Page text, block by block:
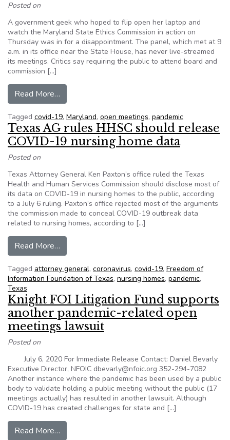
Posted on
A government geek who hoped to flip open her laptop and
watch the Maryland State Ethics Commission in action on
Thursday was in for a disappointment. The panel, which met at 9
a.m. in its office near the State House, has never live-streamed
its meetings. Critics say requiring the public to attend board and
commission […]
Read More…
Tagged covid-19, Maryland, open meetings, pandemic
Texas AG rules HHSC should release
COVID-19 nursing home data
Posted on
Texas Attorney General Ken Paxton’s office ruled the Texas
Health and Human Services Commission should disclose most of
its data on COVID-19 in nursing homes to the public, according
to a July 6 ruling. Paxton’s office rejected most of the arguments
the commission made to conceal COVID-19 outbreak data
related to nursing homes, according to […]
Read More…
Tagged attorney general, coronavirus, covid-19, Freedom of
Information Foundation of Texas, nursing homes, pandemic,
Texas
Knight FOI Litigation Fund supports
another pandemic-related open
meetings lawsuit
Posted on
July 6, 2020 For Immediate Release Contact: Daniel Bevarly
Executive Director, NFOIC dbevarly@nfoic.org 352-294-7082
Another instance where the pandemic has been used by a public
body to validate holding a public meeting without the public (17
meetings actually) has resulted in another lawsuit. Although
COVID-19 has created challenges for state and […]
Read More…